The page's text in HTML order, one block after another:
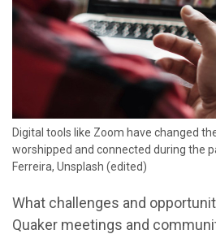
Digital tools like Zoom have changed
worshipped and connected during the
Ferreira, Unsplash (edited)
What challenges and
Quaker meetings and